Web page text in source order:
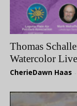
Thomas
Watercolor Live
CherieDawn Haas -